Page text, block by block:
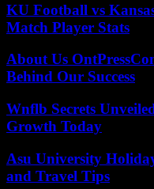
KU Football vs
Match Player Stats
About Us
Behind Our Success
Wnflb Secrets
Growth Today
Asu University
and Travel Tips